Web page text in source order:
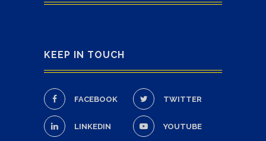
KEEP IN TOUCH
FACEBOOK TWITTER
LINKEDIN YOUTUBE